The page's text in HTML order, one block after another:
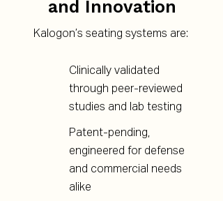
and Innovation
Kalogon’s seating systems are:
Clinically validated
through peer-reviewed
studies and lab testing
Patent-pending,
engineered for defense
and commercial needs
alike